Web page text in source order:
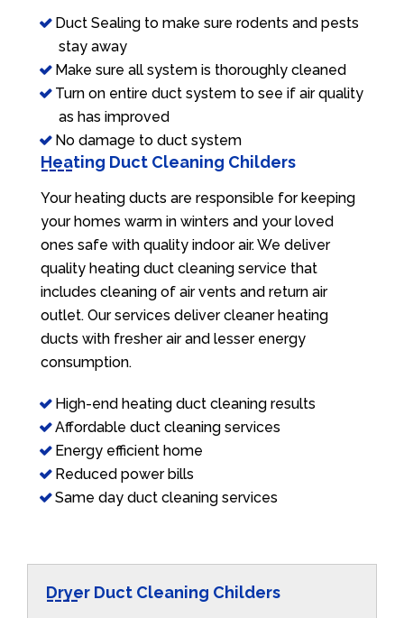
Duct Sealing to make sure rodents and pests
stay away
Make sure all system is thoroughly cleaned
Turn on entire duct system to see if air quality
as has improved
No damage to duct system
Heating Duct Cleaning Childers
Your heating ducts are responsible for keeping
your homes warm in winters and your loved
ones safe with quality indoor air. We deliver
quality heating duct cleaning service that
includes cleaning of air vents and return air
outlet. Our services deliver cleaner heating
ducts with fresher air and lesser energy
consumption.
High-end heating duct cleaning results
Affordable duct cleaning services
Energy efficient home
Reduced power bills
Same day duct cleaning services
Dryer Duct Cleaning Childers